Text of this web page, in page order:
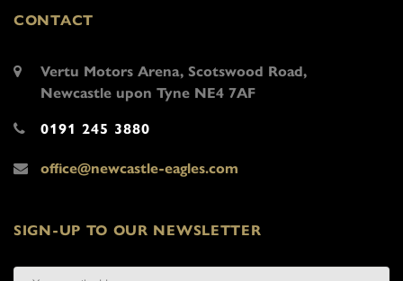
CONTACT
Vertu Motors Arena, Scotswood Road,
Newcastle upon Tyne NE4 7AF
0191 245 3880
office@newcastle-eagles.com
SIGN-UP TO OUR NEWSLETTER